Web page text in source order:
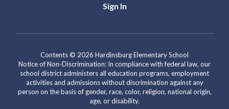
Sign In
Contents © 2026 Hardinsburg Elementary School
Notice of Non-Discrimination: In compliance with federal law, our
school district administers all education programs, employment
activities and admissions without discrimination against any
person on the basis of gender, race, color, religion, national origin,
age, or disability.